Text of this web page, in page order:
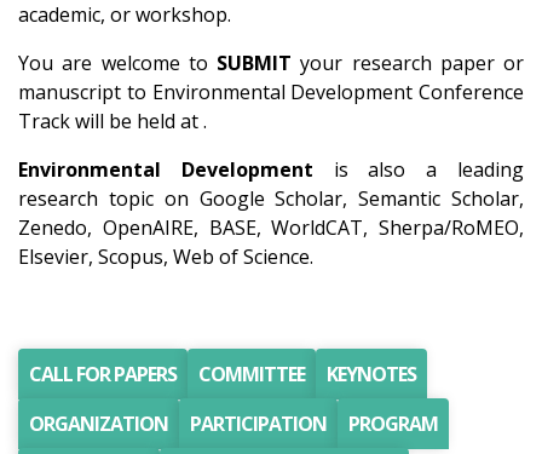
academic, or workshop.
You are welcome to SUBMIT your research paper or
manuscript to Environmental Development Conference
Track will be held at .
Environmental Development is also a leading
research topic on Google Scholar, Semantic Scholar,
Zenedo, OpenAIRE, BASE, WorldCAT, Sherpa/RoMEO,
Elsevier, Scopus, Web of Science.
CALL FOR PAPERS COMMITTEE
KEYNOTES
ORGANIZATION
PARTICIPATION
PROGRAM